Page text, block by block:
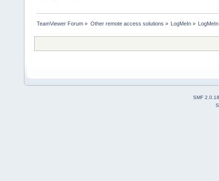
TeamViewer Forum » Other remote access solutions » LogMeIn»
SMF 2.0.18